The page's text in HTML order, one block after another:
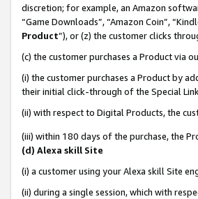
discretion; for example, an Amazon
“Game Downloads”, “Amazon Coin”,
Product”), or (z) the customer clicks
(c) the customer purchases a Product via
(i) the customer purchases a Product by
their initial click-through of the Special
(ii) with respect to Digital Products, the
(iii) within 180 days of the purchase, the
(d) Alexa skill Site
(i) a customer using your Alexa skill Site
(ii) during a single session, which with